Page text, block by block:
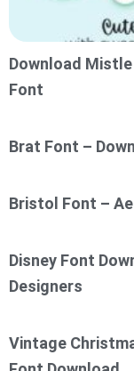
Download
Font
Brat Font –
Bristol Font –
Disney Font
Designers
Vintage